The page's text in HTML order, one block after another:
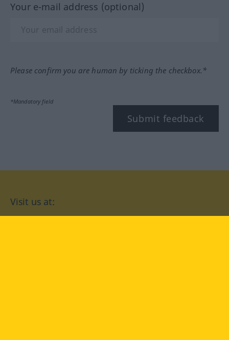
Your e-mail address (optional)
Please confirm you are human by ticking the checkbox.*
*Mandatory field
Submit feedback
Visit us at: